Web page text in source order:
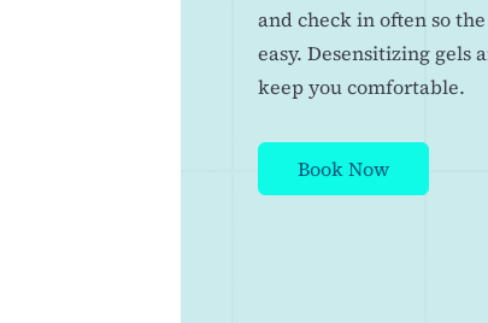
and check in often so
easy. Desensitizing gels
keep you comfortable.
Book Now